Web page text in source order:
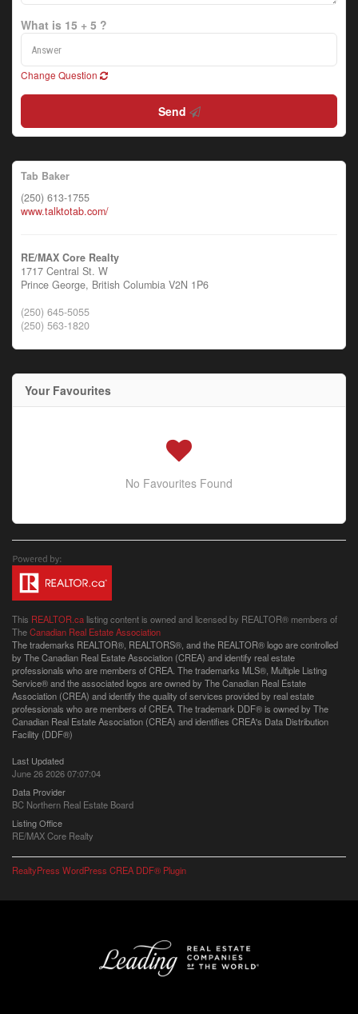
What is 15 + 5 ?
Change Question
Send
Tab Baker
(250) 613-1755
www.talktotab.com/
RE/MAX Core Realty
1717 Central St. W
Prince George, British Columbia V2N 1P6
(250) 645-5055
(250) 563-1820
Your Favourites
No Favourites Found
This REALTOR.ca listing content is owned and licensed by REALTOR® members of
TheCanadian Real Estate Association
The trademarks REALTOR®, REALTORS®, and the REALTOR® logo are controlled
by The Canadian Real Estate Association (CREA) and identify real estate
professionals who are members of CREA. The trademarks MLS®, Multiple Listing
Service® and the associated logos are owned by The Canadian Real Estate
Association (CREA) and identify the quality of services provided by real estate
professionals who are members of CREA. The trademark DDF® is owned by The
Canadian Real Estate Association (CREA) and identifies CREA's Data Distribution
Facility (DDF®)
Last Updated
June 26 2026 07:07:04
Data Provider
BC Northern Real Estate Board
Listing Office
RE/MAX Core Realty
RealtyPress WordPress CREA DDF® Plugin